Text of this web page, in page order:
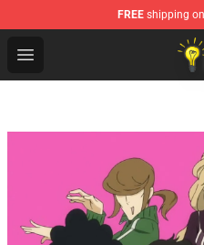
FREE shipping
Open menu
Anime Lamp Shop -